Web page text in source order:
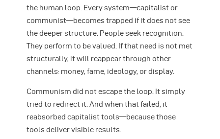
the human loop. Every system—capitalist or
communist—becomes trapped if it does not see
the deeper structure. People seek recognition.
They perform to be valued. If that need is not met
structurally, it will reappear through other
channels: money, fame, ideology, or display.
Communism did not escape the loop. It simply
tried to redirect it. And when that failed, it
reabsorbed capitalist tools—because those
tools deliver visible results.